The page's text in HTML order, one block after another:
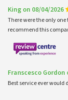
King on 08/04/2026
There were the only
recommend this
Franscesco Gordon
Best service ever